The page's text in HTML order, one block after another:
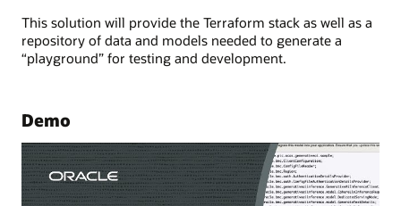
This solution will provide the Terraform stack as well as a
repository of data and models needed to generate a
“playground” for testing and development.
Demo